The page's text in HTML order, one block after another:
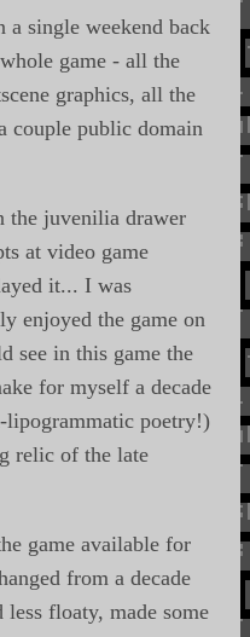
a single weekend back
game - all the
graphics, all the
couple public domain
the juvenilia drawer
at video game
it... I was
enjoyed the game on
see in this game the
for myself a decade
lipogrammatic poetry!)
relic of the late
game available for
from a decade
floaty, made some